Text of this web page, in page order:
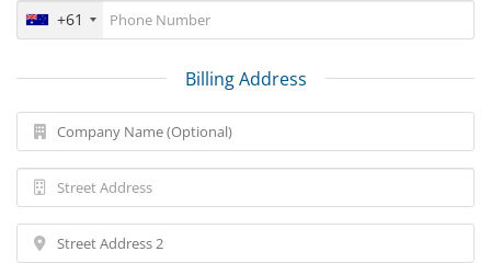
+61
Billing Address